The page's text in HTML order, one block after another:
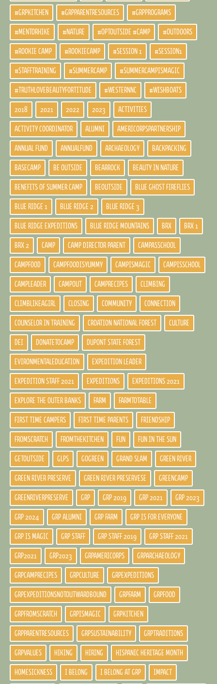
#GRPKITCHEN #GRPPARENTRESOURCES #GRPPROGRAMS
#MENTORHIKE #NATURE #OPTOUTSIDE #CAMP #OUTDOORS
#ROOKIE CAMP #ROOKIECAMP #SESSION 1 #SESSION1
#STAFFTRAINING #SUMMERCAMP #SUMMERCAMPISMAGIC
#TRUTHLOVEBEAUTYFORTITUDE #WESTERNNC #WISHBOATS
2018 2021 2022 2023 ACTIVITIES
ACTIVITY COORDINATOR ALUMNI AMERICORPSPARTNERSHIP
ANNUAL FUND ANNUALFUND ARCHAEOLOGY BACKPACKING
BASECAMP BE OUTSIDE BEARROCK BEAUTY IN NATURE
BENEFITS OF SUMMER CAMP BEOUTSIDE BLUE GHOST FIREFLIES
BLUE RIDGE 1 BLUE RIDGE 2 BLUE RIDGE 3
BLUE RIDGE EXPEDITIONS BLUE RIDGE MOUNTAINS BRX BRX 1
BRX 2 CAMP CAMP DIRECTOR PARENT CAMPASSCHOOL
CAMPFOOD CAMPFOODISYUMMY CAMPISMAGIC CAMPISSCHOOL
CAMPLEADER CAMPOUT CAMPRECIPES CLIMBING
CLIMBLIKEAGIRL CLOSING COMMUNITY CONNECTION
COUNSELOR IN TRAINING CROATION NATIONAL FOREST CULTURE
DEI DONATETOCAMP DUPONT STATE FOREST
EVIRONMENTALEDUCATION EXPEDITION LEADER
EXPEDITION STAFF 2021 EXPEDITIONS EXPEDITIONS 2021
EXPLORE THE OUTER BANKS FARM FARMTOTABLE
FIRST TIME CAMPERS FIRST TIME PARENTS FRIENDSHIP
FROMSCRATCH FROMTHEKITCHEN FUN FUN IN THE SUN
GETOUTSIDE GLPS GOGREEN GRAND SLAM GREEN RIVER
GREEN RIVER PRESERVE GREEN RIVER PRESERVESE GREENCAMP
GREENRIVERPRESERVE GRP GRP 2019 GRP 2021 GRP 2023
GRP 2024 GRP ALUMNI GRP FARM GRP IS FOR EVERYONE
GRP IS MAGIC GRP STAFF GRP STAFF 2019 GRP STAFF 2021
GRP2021 GRP2023 GRPAMERICORPS GRPARCHAEOLOGY
GRPCAMPRECIPES GRPCULTURE GRPEXPEDITIONS
GRPEXPEDITIONSNOTOUTWARDBOUND GRPFARM GRPFOOD
GRPFROMSCRATCH GRPISMAGIC GRPKITCHEN
GRPPARENTRESOURCES GRPSUSTAINABILITY GRPTRADITIONS
GRPVALUES HIKING HIRING HISPANIC HERITAGE MONTH
HOMESICKNESS I BELONG I BELONG AT GRP IMPACT